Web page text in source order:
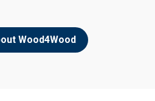
Wood4Wood